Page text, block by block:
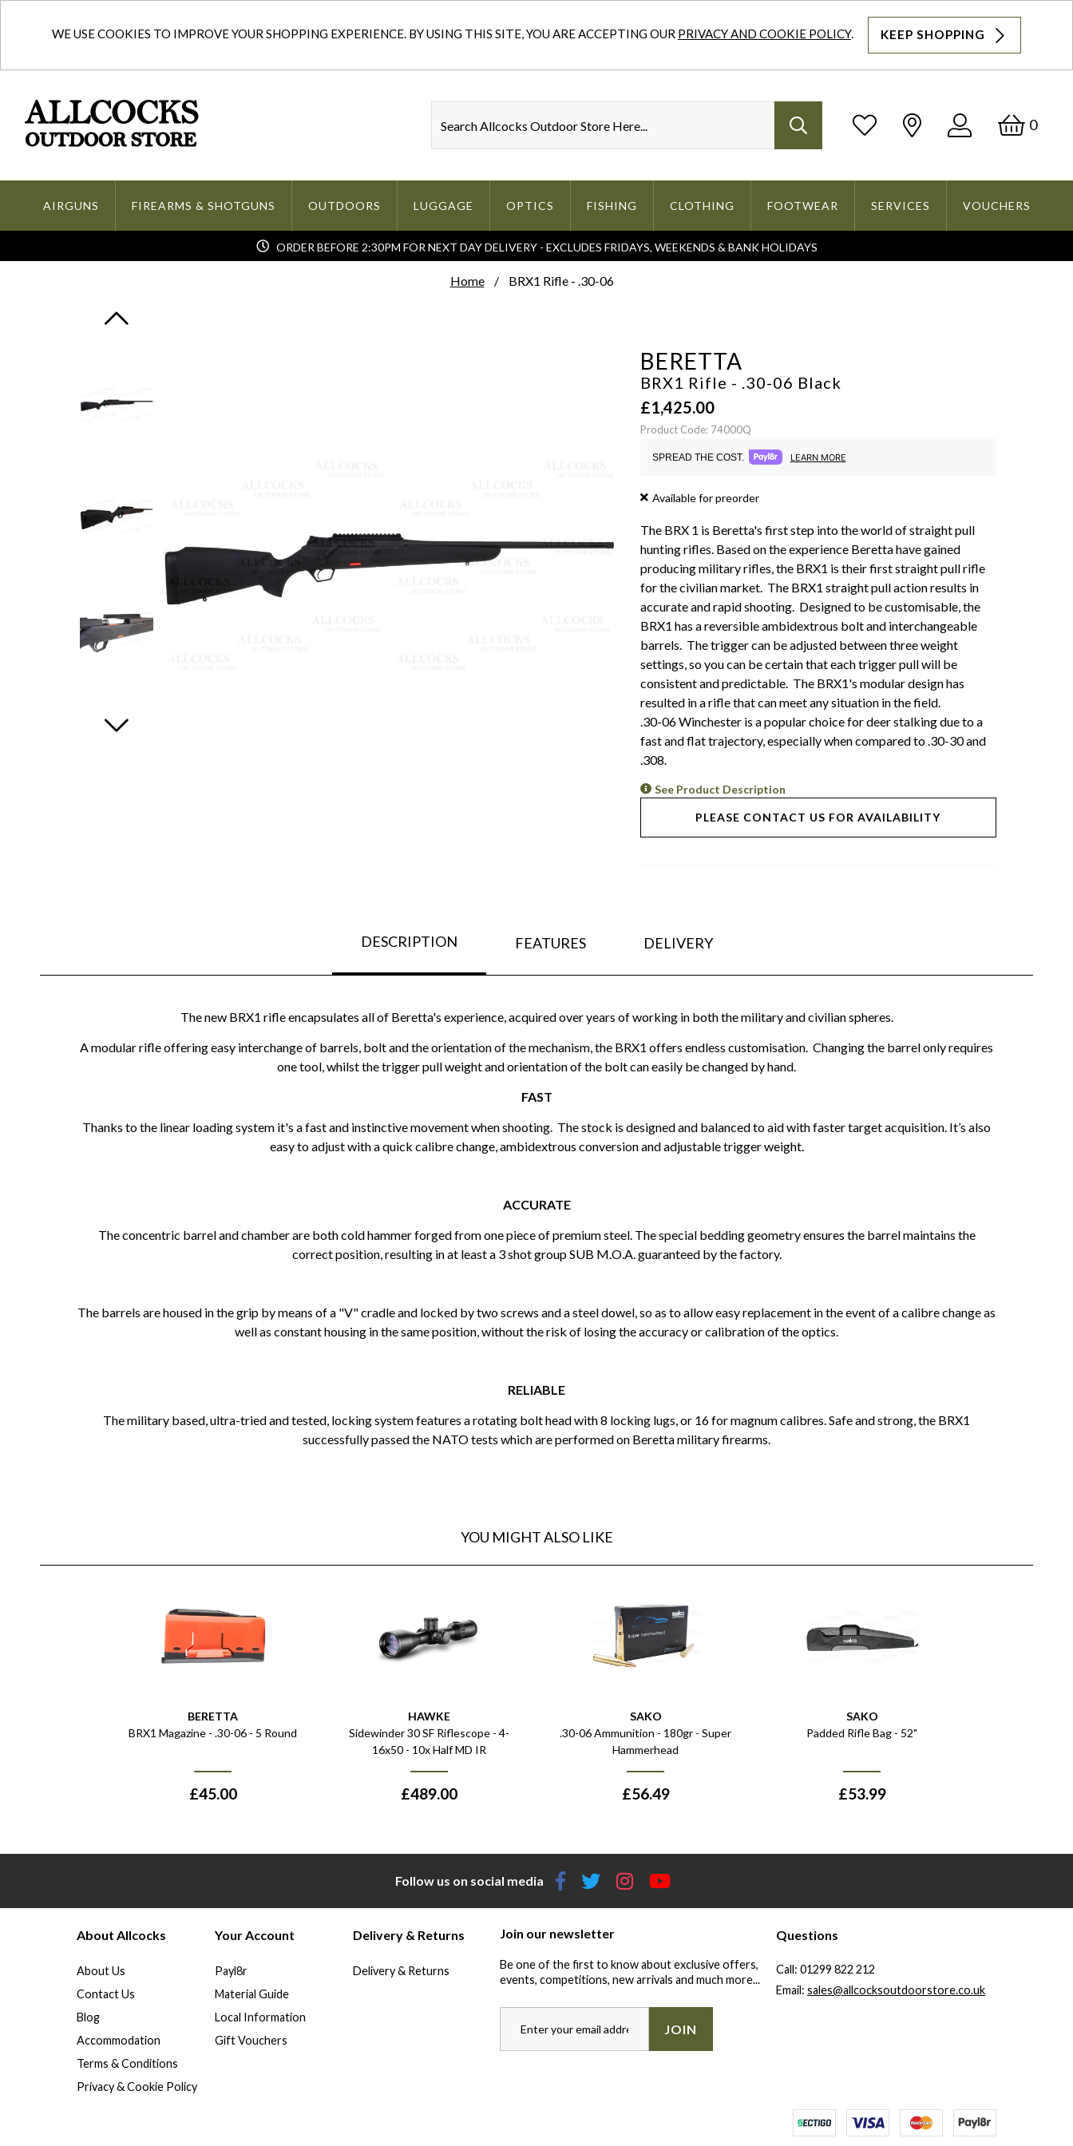
WE USE COOKIES TO IMPROVE YOUR SHOPPING EXPERIENCE. BY USING THIS SITE, YOU ARE ACCEPTING OUR PRIVACY AND COOKIE POLICY. KEEP SHOPPING
Log
0
AIRGUNS FIREARMS & SHOTGUNS OUTDOORS LUGGAGE OPTICS FISHING CLOTHING FOOTWEAR SERVICES VOUCHERS
ORDER BEFORE 2:30PM FOR NEXT DAY DELIVERY - EXCLUDES FRIDAYS, WEEKENDS & BANK HOLIDAYS
Home BRX1 Rifle - .30-06
BERETTA
BRX1 Rifle - .30-06 Black
£1,425.00
Product Code: 74000Q
SPREAD THE COST. LEARN MORE
Available for preorder
The BRX 1 is Beretta's first step into the world of straight pull
hunting rifles. Based on the experience Beretta have gained
producing military rifles, the BRX1 is their first straight pull rifle
for the civilian market. The BRX1 straight pull action results in
accurate and rapid shooting. Designed to be customisable, the
BRX1 has a reversible ambidextrous bolt and interchangeable
barrels. The trigger can be adjusted between three weight
settings, so you can be certain that each trigger pull will be
consistent and predictable. The BRX1's modular design has
resulted in a rifle that can meet any situation in the field.
.30-06 Winchester is a popular choice for deer stalking due to a
fast and flat trajectory, especially when compared to .30-30 and
.308.
See Product Description
PLEASE CONTACT US FOR AVAILABILITY
DESCRIPTION FEATURES DELIVERY
The new BRX1 rifle encapsulates all of Beretta's experience, acquired over years of working in both the military and civilian spheres.
A modular rifle offering easy interchange of barrels, bolt and the orientation of the mechanism, the BRX1 offers endless customisation. Changing the barrel only requires
one tool, whilst the trigger pull weight and orientation of the bolt can easily be changed by hand.
FAST
Thanks to the linear loading system it's a fast and instinctive movement when shooting. The stock is designed and balanced to aid with faster target acquisition. It’s also
easy to adjust with a quick calibre change, ambidextrous conversion and adjustable trigger weight.
ACCURATE
The concentric barrel and chamber are both cold hammer forged from one piece of premium steel. The special bedding geometry ensures the barrel maintains the
correct position, resulting in at least a 3 shot group SUB M.O.A. guaranteed by the factory.
The barrels are housed in the grip by means of a "V" cradle and locked by two screws and a steel dowel, so as to allow easy replacement in the event of a calibre change as
well as constant housing in the same position, without the risk of losing the accuracy or calibration of the optics.
RELIABLE
The military based, ultra-tried and tested, locking system features a rotating bolt head with 8 locking lugs, or 16 for magnum calibres. Safe and strong, the BRX1
successfully passed the NATO tests which are performed on Beretta military firearms.
YOU MIGHT ALSO LIKE
BERETTA
BRX1 Magazine - .30-06 - 5 Round
£45.00
HAWKE
Sidewinder 30 SF Riflescope - 4-
16x50 - 10x Half MD IR
£489.00
SAKO
.30-06 Ammunition - 180gr - Super
Hammerhead
£56.49
SAKO
Padded Rifle Bag - 52"
£53.99
Follow us on social media
About Allcocks
About Us
Contact Us
Blog
Accommodation
Terms & Conditions
Privacy & Cookie Policy
Your Account
Payl8r
Material Guide
Local Information
Gift Vouchers
Delivery & Returns
Delivery & Returns
Join our newsletter
Be one of the first to know about exclusive offers,
events, competitions, new arrivals and much more...
JOIN
Questions
Call: 01299 822 212
Email: sales@allcocksoutdoorstore.co.uk